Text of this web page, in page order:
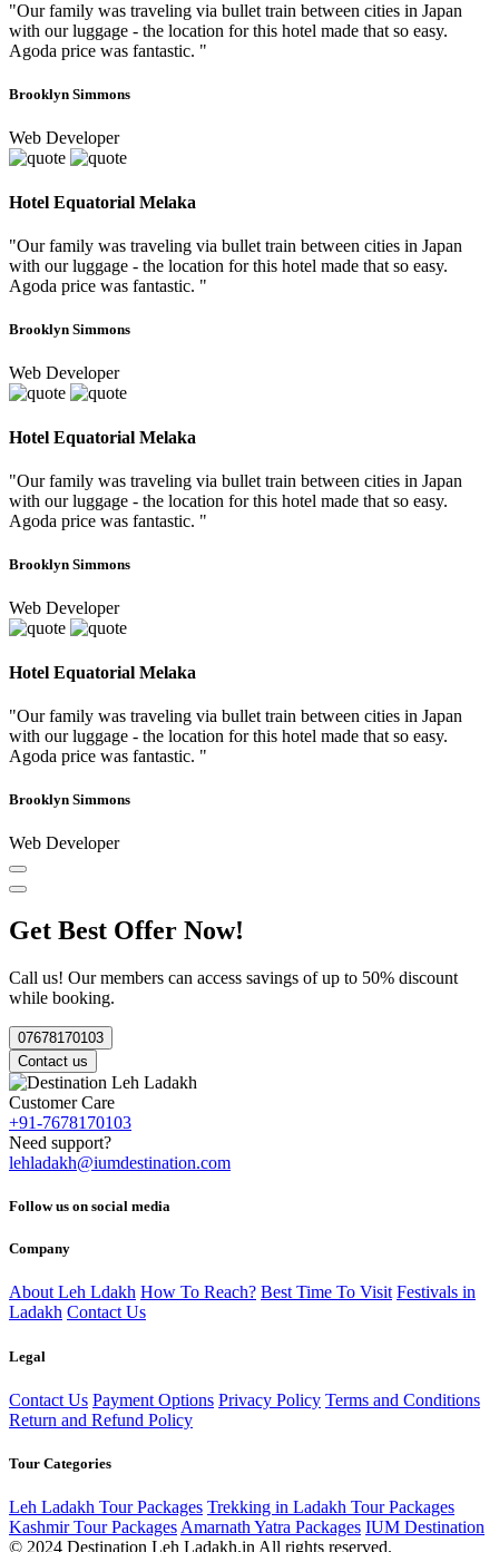
"Our family was traveling via bullet train between cities in Japan
with our luggage - the location for this hotel made that so easy.
Agoda price was fantastic. "
Brooklyn Simmons
Web Developer
Hotel Equatorial Melaka
"Our family was traveling via bullet train between cities in Japan
with our luggage - the location for this hotel made that so easy.
Agoda price was fantastic. "
Brooklyn Simmons
Web Developer
Hotel Equatorial Melaka
"Our family was traveling via bullet train between cities in Japan
with our luggage - the location for this hotel made that so easy.
Agoda price was fantastic. "
Brooklyn Simmons
Web Developer
Hotel Equatorial Melaka
"Our family was traveling via bullet train between cities in Japan
with our luggage - the location for this hotel made that so easy.
Agoda price was fantastic. "
Brooklyn Simmons
Web Developer
Get Best Offer Now!
Call us! Our members can access savings of up to 50% discount
while booking.
07678170103
Contact us
Customer Care
+91-7678170103
Need support?
lehladakh@iumdestination.com
Follow us on social media
Company
About Leh Ldakh How To Reach? Best Time To Visit Festivals in
Ladakh Contact Us
Legal
Contact Us Payment Options Privacy Policy Terms and Conditions
Return and Refund Policy
Tour Categories
Leh Ladakh Tour Packages Trekking in Ladakh Tour Packages
Kashmir Tour Packages Amarnath Yatra Packages IUM Destination
© 2024 Destination Leh Ladakh.in All rights reserved.